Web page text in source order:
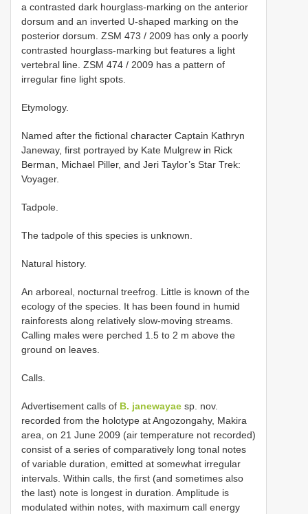
a contrasted dark hourglass-marking on the anterior
dorsum and an inverted U-shaped marking on the
posterior dorsum. ZSM 473 / 2009 has only a poorly
contrasted hourglass-marking but features a light
vertebral line. ZSM 474 / 2009 has a pattern of
irregular fine light spots.
Etymology.
Named after the fictional character Captain Kathryn
Janeway, first portrayed by Kate Mulgrew in Rick
Berman, Michael Piller, and Jeri Taylor’s Star Trek:
Voyager.
Tadpole.
The tadpole of this species is unknown.
Natural history.
An arboreal, nocturnal treefrog. Little is known of the
ecology of the species. It has been found in humid
rainforests along relatively slow-moving streams.
Calling males were perched 1.5 to 2 m above the
ground on leaves.
Calls.
Advertisement calls of B. janewayae sp. nov.
recorded from the holotype at Angozongahy, Makira
area, on 21 June 2009 (air temperature not recorded)
consist of a series of comparatively long tonal notes
of variable duration, emitted at somewhat irregular
intervals. Within calls, the first (and sometimes also
the last) note is longest in duration. Amplitude is
modulated within notes, with maximum call energy